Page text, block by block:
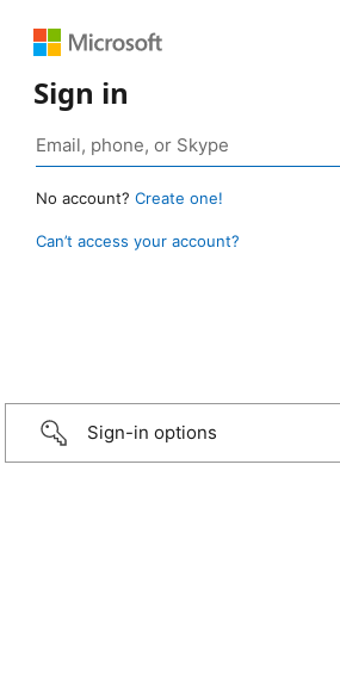
Sign in
No account? Create one!
Can’t access your account?
Sign-in options